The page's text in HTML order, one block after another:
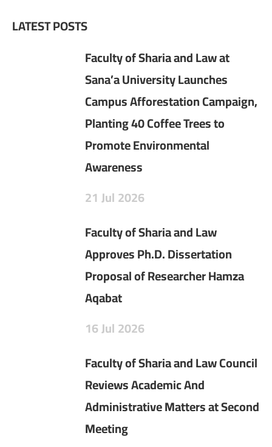
LATEST POSTS
Faculty of Sharia and Law at
Sana’a University Launches
Campus Afforestation Campaign,
Planting 40 Coffee Trees to
Promote Environmental
Awareness
21 Jul2026
Faculty of Sharia and Law
Approves Ph.D. Dissertation
Proposal of Researcher Hamza
Aqabat
16Jul2026
Faculty of Sharia and Law Council
Reviews Academic And
Administrative Matters at Second
Meeting